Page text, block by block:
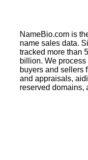
NameBio.com is
name sales data.
tracked more than
billion. We
buyers and sellers
and appraisals,
reserved domains,